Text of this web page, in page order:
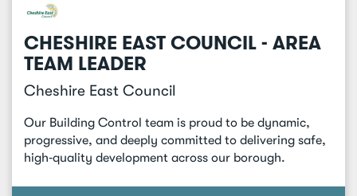
CHESHIRE EAST COUNCIL - AREA
TEAM LEADER
Cheshire East Council
Our Building Control team is proud to be dynamic,
progressive, and deeply committed to delivering safe,
high‑quality development across our borough.